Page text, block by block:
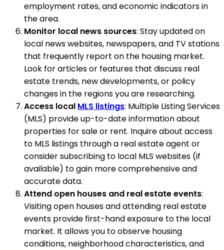
employment rates, and economic indicators in
the area.
Monitor local news sources: Stay updated on
local news websites, newspapers, and TV stations
that frequently report on the housing market.
Look for articles or features that discuss real
estate trends, new developments, or policy
changes in the regions you are researching.
Access local MLS listings: Multiple Listing Services
(MLS) provide up-to-date information about
properties for sale or rent. Inquire about access
to MLS listings through a real estate agent or
consider subscribing to local MLS websites (if
available) to gain more comprehensive and
accurate data.
Attend open houses and real estate events:
Visiting open houses and attending real estate
events provide first-hand exposure to the local
market. It allows you to observe housing
conditions, neighborhood characteristics, and